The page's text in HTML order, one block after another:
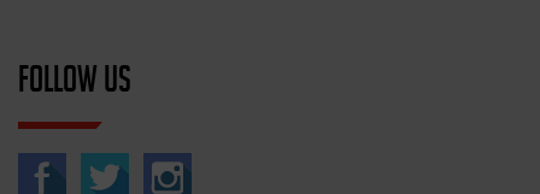
FOLLOW US